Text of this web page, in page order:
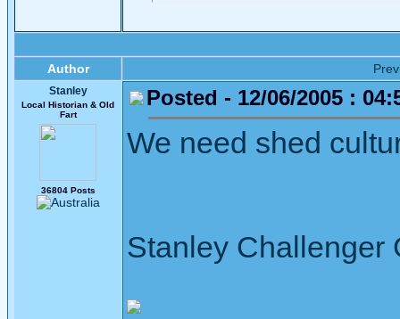
Author
Stanley
Local Historian & Old
Fart
36804 Posts
Posted - 12/06/2005 :
We need shed
Stanley Challenger